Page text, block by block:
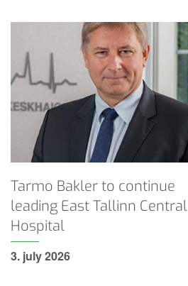
Tarmo Bakler to continue
leading East Tallinn Central
Hospital
3. july 2026
continue
leading
East
Tallinn
Central
Hospital